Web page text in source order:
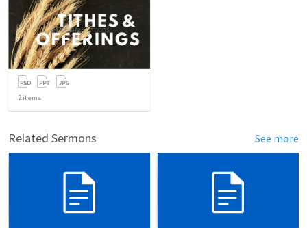
2items
Related Sermons See more